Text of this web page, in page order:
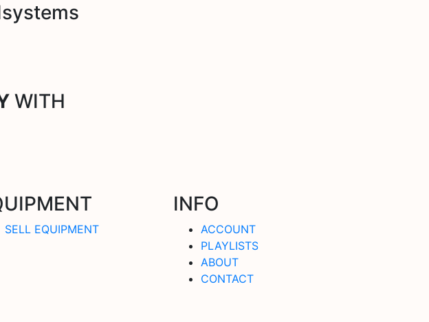
WITH
SELL EQUIPMENT
INFO
ACCOUNT
PLAYLISTS
ABOUT
CONTACT